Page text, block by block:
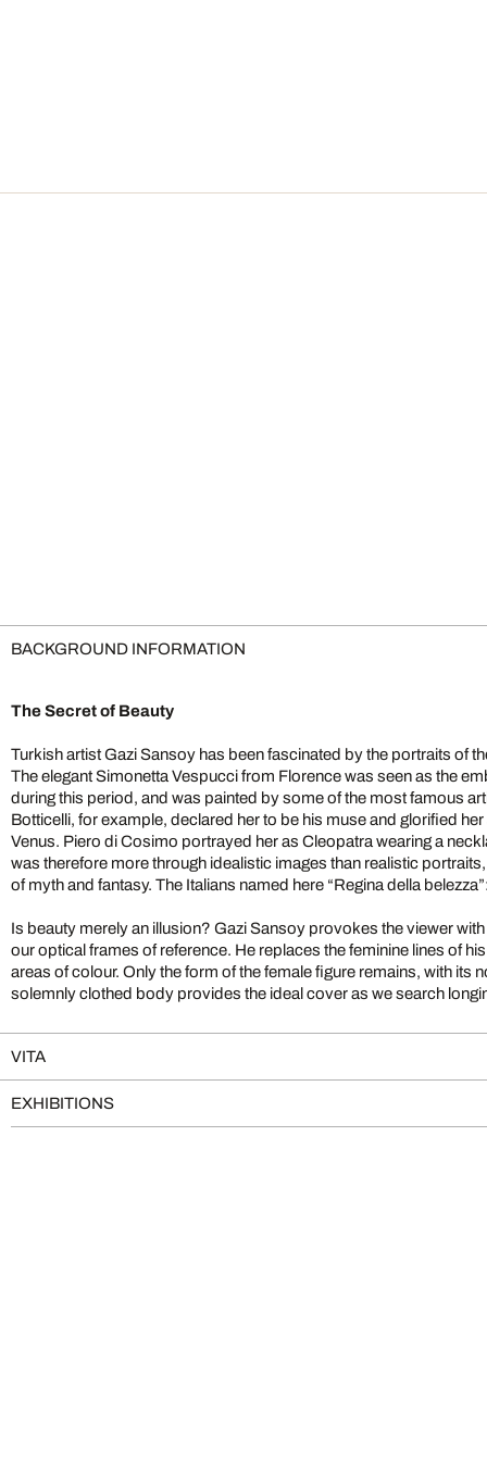
BACKGROUND INFORMATION
The Secret of Beauty
Turkish artist Gazi Sansoy has been fascinated by the portraits of
The elegant Simonetta Vespucci from Florence was seen as the
during this period, and was painted by some of the most famous
Botticelli, for example, declared her to be his muse and glorified
Venus. Piero di Cosimo portrayed her as Cleopatra wearing a
was therefore more through idealistic images than realistic
of myth and fantasy. The Italians named here “Regina della
Is beauty merely an illusion? Gazi Sansoy provokes the viewer
our optical frames of reference. He replaces the feminine lines of
areas of colour. Only the form of the female figure remains, with its
solemnly clothed body provides the ideal cover as we search
VITA
EXHIBITIONS